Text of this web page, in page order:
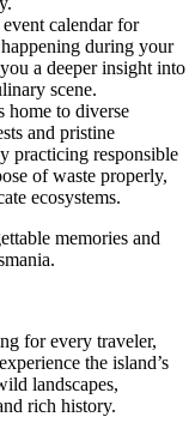
calendar for
during your
a deeper insight into
scene.
home to diverse
and pristine
practicing responsible
of waste properly,
ecosystems.
memories and
for every traveler,
the island’s
landscapes,
rich history.